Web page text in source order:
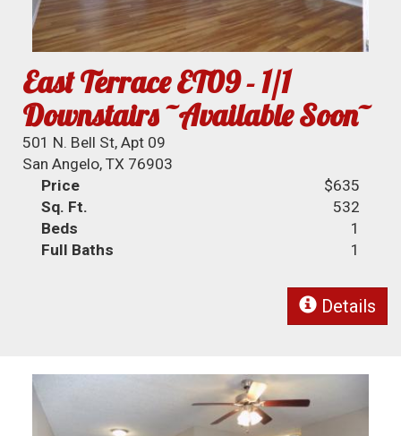
East Terrace ET09 - 1/1
Downstairs ~Available Soon~
501 N. Bell St, Apt 09
San Angelo, TX 76903
Price
$635
Sq. Ft.
532
Beds
1
Full Baths
1
Details